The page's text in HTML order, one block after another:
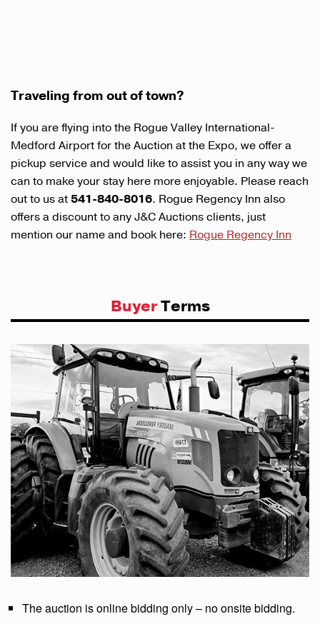
Traveling from out of town?
If you are flying into the Rogue Valley International-
Medford Airport for the Auction at the Expo, we offer a
pickup service and would like to assist you in any way we
can to make your stay here more enjoyable. Please reach
out to us at 541-840-8016. Rogue Regency Inn also
offers a discount to any J&C Auctions clients, just
mention our name and book here: Rogue Regency Inn
BuyerTerms
The auction is online bidding only – no onsite bidding.